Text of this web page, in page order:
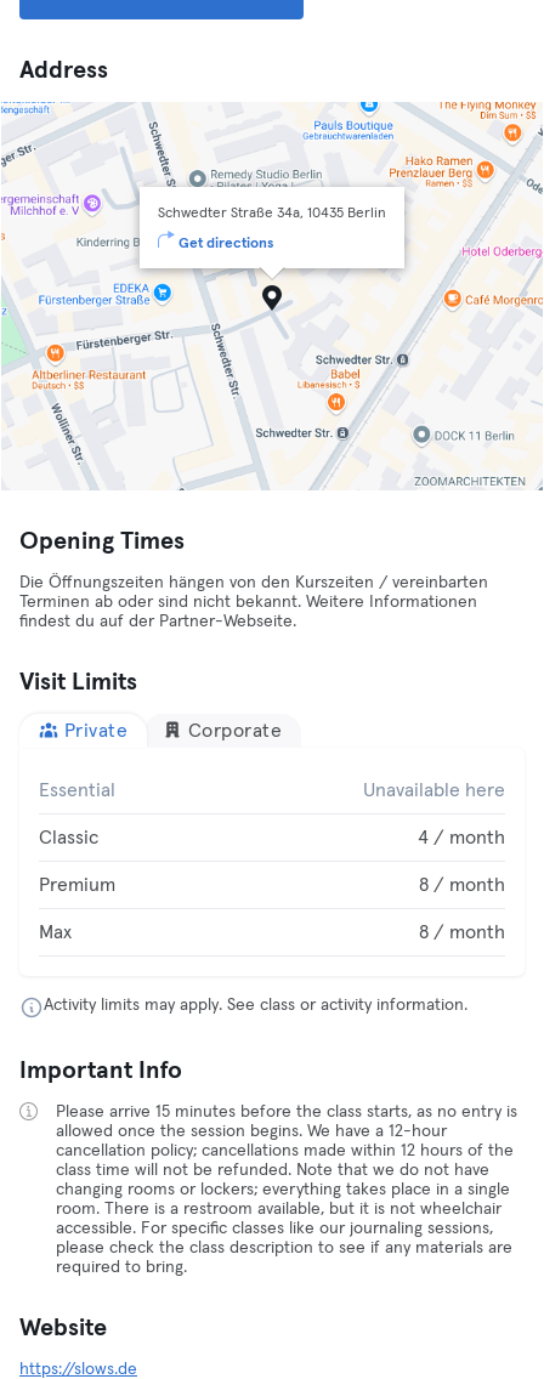
Address
Schwedter Straße 34a, 10435 Berlin
Get directions
Opening Times
Die Öffnungszeiten hängen von den Kurszeiten / vereinbarten
Terminen ab oder sind nicht bekannt. Weitere Informationen
findest du auf der Partner-Webseite.
Visit Limits
Private Corporate
Essential Unavailable here
Classic 4 / month
Premium 8 / month
Max 8 / month
Activity limits may apply. See class or activity information.
Important Info
Please arrive 15 minutes before the class starts, as no entry is
allowed once the session begins. We have a 12-hour
cancellation policy; cancellations made within 12 hours of the
class time will not be refunded. Note that we do not have
changing rooms or lockers; everything takes place in a single
room. There is a restroom available, but it is not wheelchair
accessible. For specific classes like our journaling sessions,
please check the class description to see if any materials are
required to bring.
Website
https://slows.de